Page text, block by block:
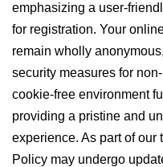
emphasizing a user-
for registration. Your
remain wholly
security measures for
cookie-free environment
providing a pristine and
experience. As part of our
Policy may undergo